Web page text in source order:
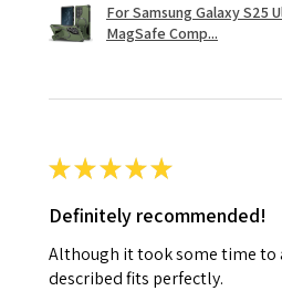
For Samsung Galaxy S25
MagSafe Comp...
★★★★★
Definitely recommended!
Although it took some time to
described fits perfectly.